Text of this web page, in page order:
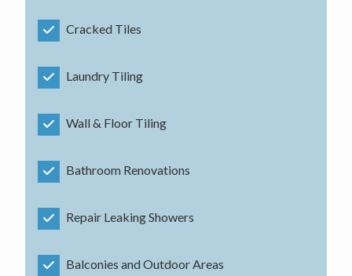
Cracked Tiles
Laundry Tiling
Wall & Floor Tiling
Bathroom Renovations
Repair Leaking Showers
Balconies and Outdoor Areas